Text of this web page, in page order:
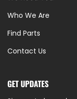
Who We Are
Find Parts
Contact Us
GET UPDATES